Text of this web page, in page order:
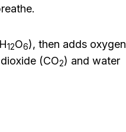
H12O6), then adds oxygen
(CO2) and water